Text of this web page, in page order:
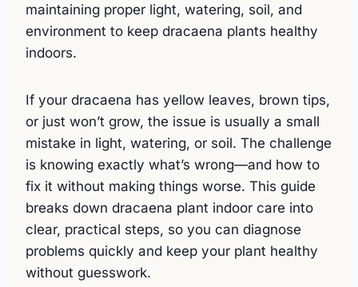
maintaining proper light, watering, soil, and
environment to keep dracaena plants healthy
indoors.
If your dracaena has yellow leaves, brown tips,
or just won’t grow, the issue is usually a small
mistake in light, watering, or soil. The challenge
is knowing exactly what’s wrong—and how to
fix it without making things worse. This guide
breaks down dracaena plant indoor care into
clear, practical steps, so you can diagnose
problems quickly and keep your plant healthy
without guesswork.